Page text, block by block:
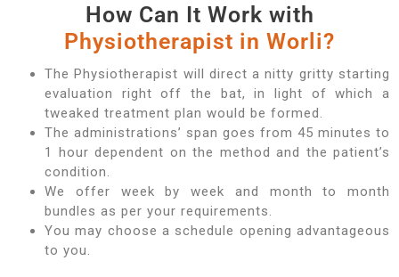
How Can It Work with
Physiotherapist in Worli?
The Physiotherapist will direct a nitty gritty starting
evaluation right off the bat, in light of which a
tweaked treatment plan would be formed.
The administrations’ span goes from 45 minutes to
1 hour dependent on the method and the patient’s
condition.
We offer week by week and month to month
bundles as per your requirements.
You may choose a schedule opening advantageous
to you.